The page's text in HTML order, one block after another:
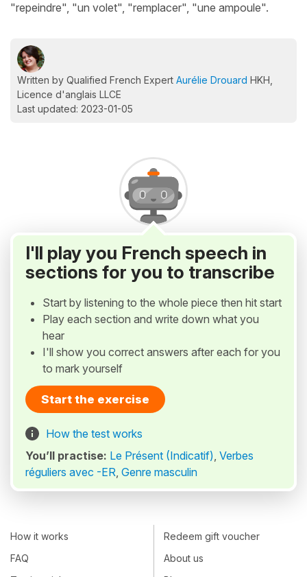
"repeindre", "un volet", "remplacer", "une ampoule".
Written by Qualified French Expert Aurélie Drouard HKH,
Licence d'anglais LLCE
Last updated: 2023-01-05
I'll play you French speech in
sections for you to transcribe
Start by listening to the whole piece then hit start
Play each section and write down what you
hear
I'll show you correct answers after each for you
to mark yourself
Start the exercise
How the test works
You’ll practise: Le Présent (Indicatif), Verbes
réguliers avec -ER, Genre masculin
How it works
FAQ
Redeem gift voucher
About us